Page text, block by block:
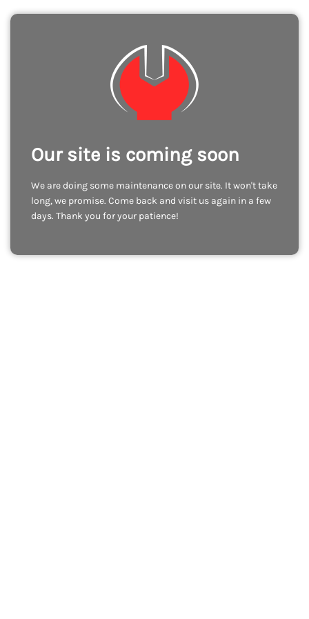
Our site is coming soon
We are doing some maintenance on our site. It won't take
long, we promise. Come back and visit us again in a few
days. Thank you for your patience!